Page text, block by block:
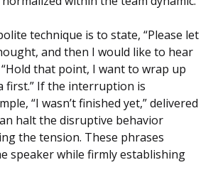
technique is to state, “Please let
and then I would like to hear
that point, I want to wrap up
first.” If the interruption is
“I wasn’t finished yet,” delivered
halt the disruptive behavior
the tension. These phrases
speaker while firmly establishing